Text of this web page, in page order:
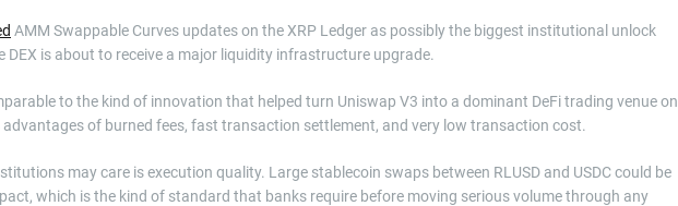
AMM Swappable Curves updates on the XRP Ledger as possibly the biggest institutional unlock
DEX is about to receive a major liquidity infrastructure upgrade.
to the kind of innovation that helped turn Uniswap V3 into a dominant DeFi trading venue on
advantages of burned fees, fast transaction settlement, and very low transaction cost.
may care is execution quality. Large stablecoin swaps between RLUSD and USDC could be
which is the kind of standard that banks require before moving serious volume through any